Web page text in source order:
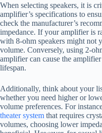
When selecting speakers, it is
amplifier’s specifications to
check the manufacturer’s
impedance. If your amplifier is
with 8-ohm speakers might not
volume. Conversely, using 2-
amplifier can cause the
lifespan.
Additionally, think about your
whether you need higher or
volume preferences. For
theater system that requires
volumes, choosing lower